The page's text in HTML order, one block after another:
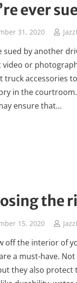
ever
31, 2020
sued by another
or
truck accessories
in the
ensure that…
the
15, 2020
off the interior of
a must-have.
they also